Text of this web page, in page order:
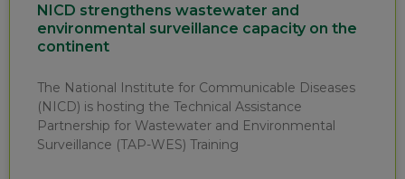
NICD strengthens wastewater and
environmental surveillance capacity on the
continent
The National Institute for Communicable Diseases
(NICD) is hosting the Technical Assistance
Partnership for Wastewater and Environmental
Surveillance (TAP-WES) Training